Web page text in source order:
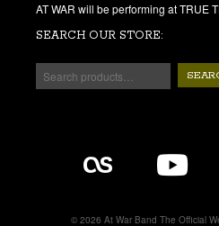
AT WAR will be performing at TRUE
SEARCH OUR STORE:
© 2026 At War Band The Official